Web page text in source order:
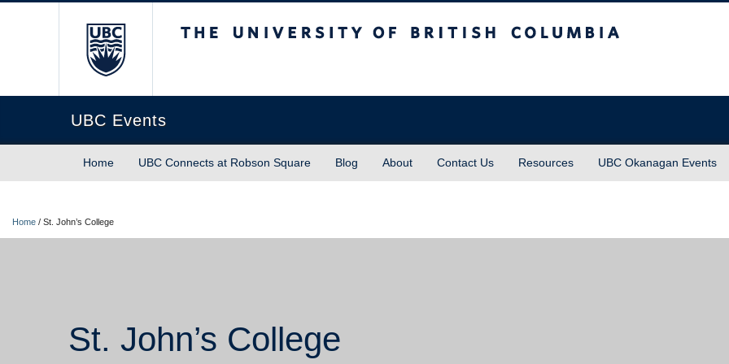
UBC Events
Home UBC Connects at Robson Square Blog About Contact Us Resources UBC Okanagan Events
Home / St. John’s College
St. John’s College